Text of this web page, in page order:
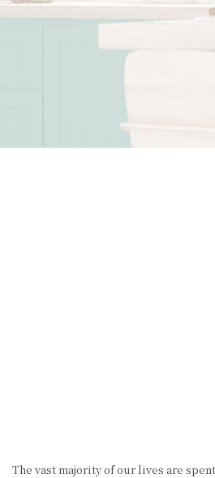
The vast majority of our lives are